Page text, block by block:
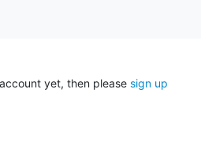
yet, then please sign up